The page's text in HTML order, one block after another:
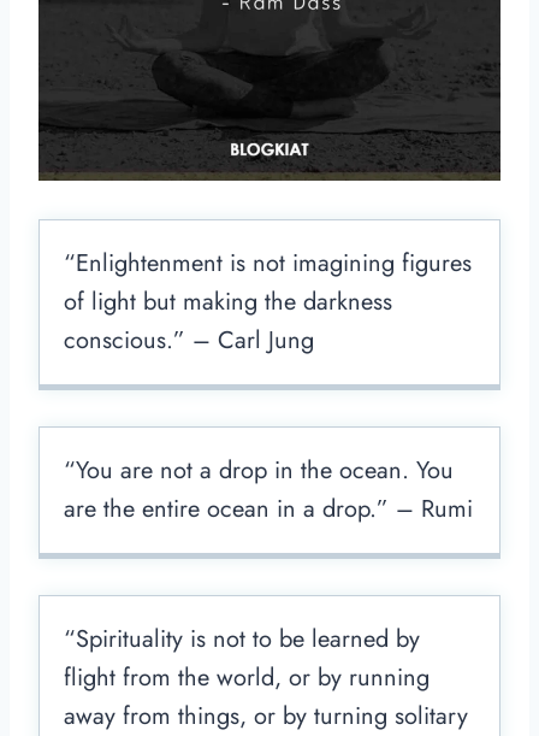
“Enlightenment is not imagining figures
of light but making the darkness
conscious.” – Carl Jung
“You are not a drop in the ocean. You
are the entire ocean in a drop.” – Rumi
“Spirituality is not to be learned by
flight from the world, or by running
away from things, or by turning solitary